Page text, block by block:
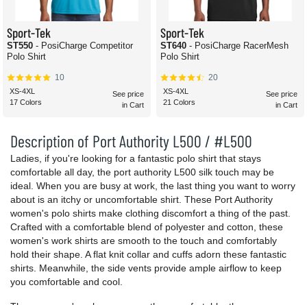
Description of Port Authority L500 / #L500
Ladies, if you're looking for a fantastic polo shirt that stays
comfortable all day, the port authority L500 silk touch may be
ideal. When you are busy at work, the last thing you want to worry
about is an itchy or uncomfortable shirt. These Port Authority
women's polo shirts make clothing discomfort a thing of the past.
Crafted with a comfortable blend of polyester and cotton, these
women's work shirts are smooth to the touch and comfortably
hold their shape. A flat knit collar and cuffs adorn these fantastic
shirts. Meanwhile, the side vents provide ample airflow to keep
you comfortable and cool.
Sport-Tek
ST550 - PosiCharge Competitor
Polo Shirt
10
XS-4XL
17 Colors
See price
in Cart
Sport-Tek
ST640 - PosiCharge RacerMesh
Polo Shirt
20
XS-4XL
21 Colors
See price
in Cart